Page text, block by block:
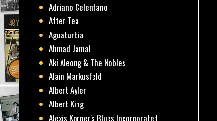
Adriano Celentano
After Tea
Aguaturbia
Ahmad Jamal
Aki Aleong & The Nobles
Alain Markusfeld
Albert Ayler
Albert King
Alexis Korner's Blues Incorporated